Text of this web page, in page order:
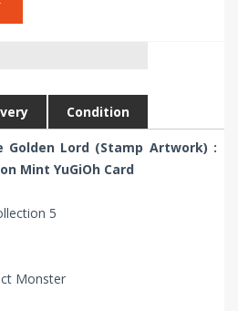
Condition
Golden Lord (Stamp Artwork) :
Mint YuGiOh Card
5
Monster